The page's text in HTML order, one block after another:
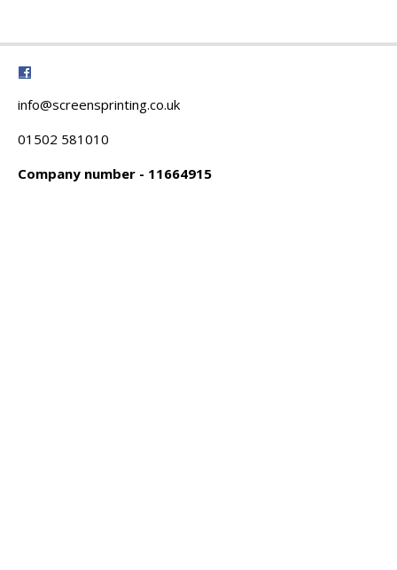
info@screensprinting.co.uk
01502 581010
Company number - 11664915